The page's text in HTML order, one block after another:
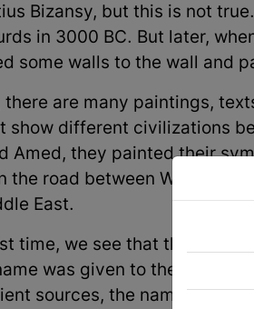
Bizansy, but this is not
in 3000 BC. But later,
some walls to the wall and
there are many paintings,
show different civilizations
Amed, they painted their
the road between West and
East.
time, we see that the name
was given to the city by
sources, the name of